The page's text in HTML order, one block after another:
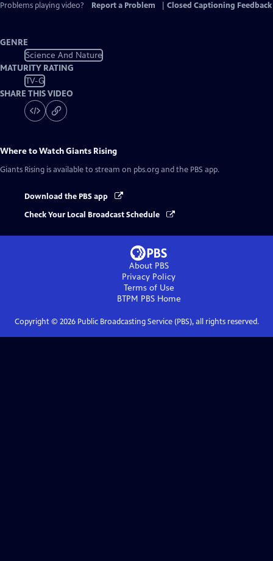
Problems playing video?
Report a Problem Closed Captioning Feedback
GENRE
Science And Nature
MATURITY RATING
TV-G
SHARE THIS VIDEO
Where to WatchGiants Rising
Giants Rising is available to stream on pbs.org and the PBS app.
Download the PBS app
Check Your Local Broadcast Schedule
About PBS
Privacy Policy
Terms of Use
BTPM PBSHome
Copyright © 2026Public Broadcasting Service (PBS), all rights reserved.